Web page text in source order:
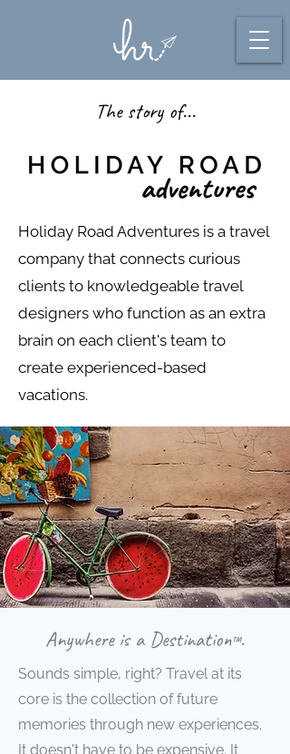
The story of...
Holiday Road Adventures is a travel
company that connects curious
clients to knowledgeable travel
designers who function as an extra
brain on each client's team to
create experienced-based
vacations.
Anywhere is a Destination™.
Sounds simple, right? Travel at its
core is the collection of future
memories through new experiences.
It doesn't have to be expensive. It